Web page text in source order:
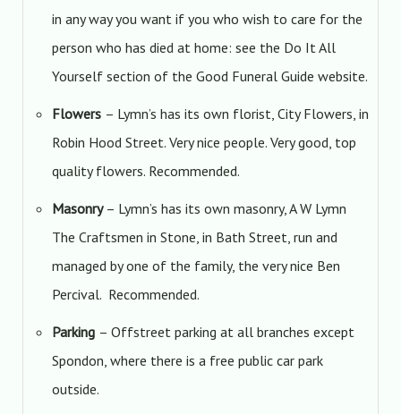
in any way you want if you who wish to care for the
person who has died at home: see the Do It All
Yourself section of the Good Funeral Guide website.
Flowers – Lymn’s has its own florist, City Flowers, in
Robin Hood Street. Very nice people. Very good, top
quality flowers. Recommended.
Masonry – Lymn’s has its own masonry, A W Lymn
The Craftsmen in Stone, in Bath Street, run and
managed by one of the family, the very nice Ben
Percival. Recommended.
Parking – Offstreet parking at all branches except
Spondon, where there is a free public car park
outside.